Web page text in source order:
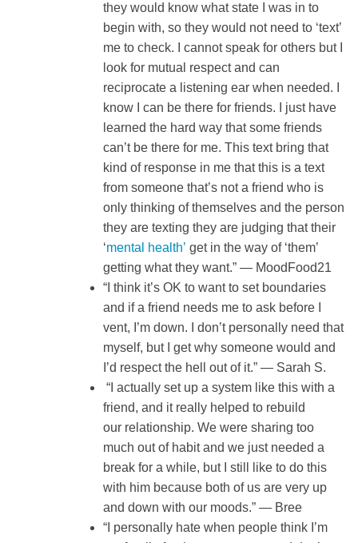
they would know what state I was in to
begin with, so they would not need to ‘text’
me to check. I cannot speak for others but I
look for mutual respect and can
reciprocate a listening ear when needed. I
know I can be there for friends. I just have
learned the hard way that some friends
can’t be there for me. This text bring that
kind of response in me that this is a text
from someone that’s not a friend who is
only thinking of themselves and the person
they are texting they are judging that their
‘mental health’ get in the way of ‘them’
getting what they want.” — MoodFood21
“I think it’s OK to want to set boundaries
and if a friend needs me to ask before I
vent, I’m down. I don’t personally need that
myself, but I get why someone would and
I’d respect the hell out of it.” — Sarah S.
“I actually set up a system like this with a
friend, and it really helped to rebuild
our relationship. We were sharing too
much out of habit and we just needed a
break for a while, but I still like to do this
with him because both of us are very up
and down with our moods.” — Bree
“I personally hate when people think I’m